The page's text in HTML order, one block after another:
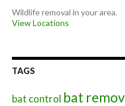
Wildlife removal in your area.
View Locations
TAGS
bat control bat